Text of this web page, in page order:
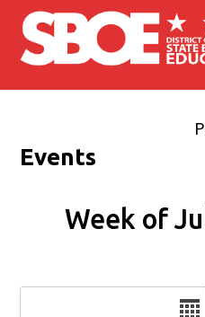
Skip to main content
Events
Week of